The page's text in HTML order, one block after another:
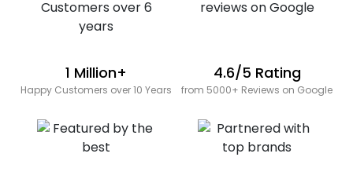
1 Million+
Happy Customers over 10 Years
4.6/5 Rating
from 5000+ Reviews on Google